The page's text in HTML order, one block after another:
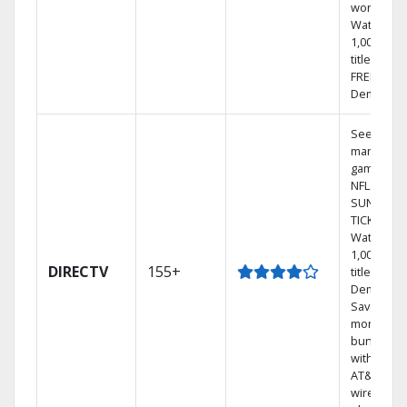
world.
Watch
1,000s of
titles with
FREE On
Demand.
DIRECTV 155+
See out-
market
games on
NFL
SUNDAY
TICKET.
Watch
1,000s of
titles On
Demand.
Save
money by
bundling
with
AT&T
wireless